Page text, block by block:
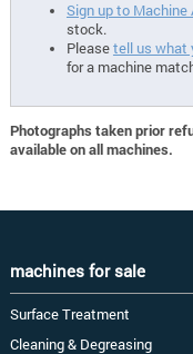
Sign up to Machine
stock.
Pleasetell us what
for a machine
Photographs taken prior
available on all machines.
machines for sale
Surface Treatment
Cleaning & Degreasing